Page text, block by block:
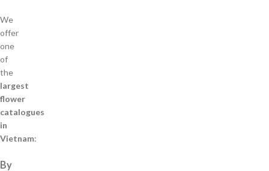
We
offer
one
of
the
largest
flower
catalogues
in
Vietnam:
By